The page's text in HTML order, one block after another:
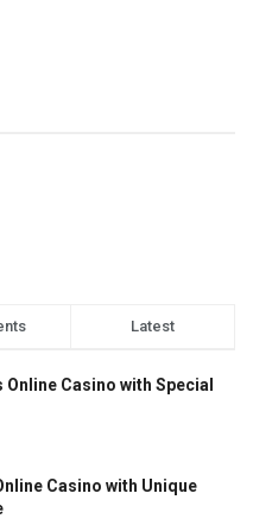
Latest
Casino with Special
Casino with Unique